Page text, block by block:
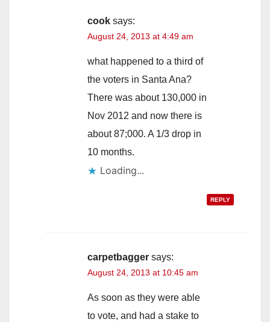
cook says:
August 24, 2013 at 4:49 am
what happened to a third of
the voters in Santa Ana?
There was about 130,000 in
Nov 2012 and now there is
about 87;000. A 1/3 drop in
10 months.
Loading...
REPLY
carpetbagger says:
August 24, 2013 at 10:45 am
As soon as they were able
to vote, and had a stake to